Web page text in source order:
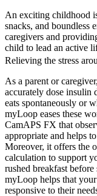
An exciting childhood
snacks, and boundless
caregivers and
child to lead an active
Relieving the stress
As a parent or
accurately dose insulin
eats spontaneously or
myLoop eases these
CamAPS FX that
appropriate and helps
Moreover, it offers the
calculation to support
rushed breakfast
myLoop helps that
responsive to their